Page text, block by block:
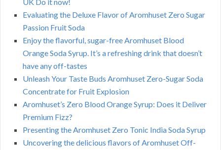
Evaluating the Deluxe Flavor of Aromhuset Zero Sugar
Passion Fruit Soda
Enjoy the flavorful, sugar-free Aromhuset Blood
Orange Soda Syrup. It’s a refreshing drink that doesn’t
have any off-tastes
Unleash Your Taste Buds Aromhuset Zero-Sugar Soda
Concentrate for Fruit Explosion
Aromhuset’s Zero Blood Orange Syrup: Does it Deliver
Premium Fizz?
Presenting the Aromhuset Zero Tonic India Soda Syrup
Uncovering the delicious flavors of Aromhuset Off-